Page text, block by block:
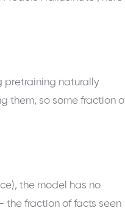
pretraining naturally
them, so some fraction
the model has no
the fraction of facts seen